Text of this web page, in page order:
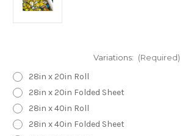
Variations: (Required)
28in x 20in Roll
28in x 20in Folded Sheet
28in x 40in Roll
28in x 40in Folded Sheet